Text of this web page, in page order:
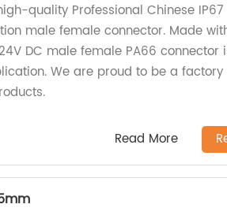
quality Professional Chinese IP67
male female connector. Made
DC male female PA66 connector
We are proud to be a factory
Read More